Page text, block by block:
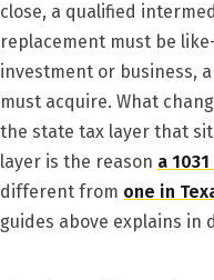
close, a qualified
replacement must be
investment or business,
must acquire. What
the state tax layer that
layer is the reason a
different from one in
guides above explains in